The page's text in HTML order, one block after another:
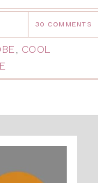
30 COMMENTS
, COOL